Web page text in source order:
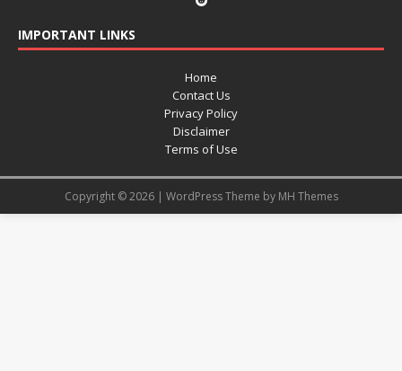
IMPORTANT LINKS
Home
Contact Us
Privacy Policy
Disclaimer
Terms of Use
Copyright © 2026 | WordPress Theme by MH Themes